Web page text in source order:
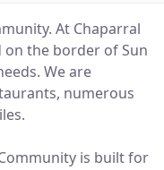
At Chaparral
on the border of Sun
We are
numerous
is built for